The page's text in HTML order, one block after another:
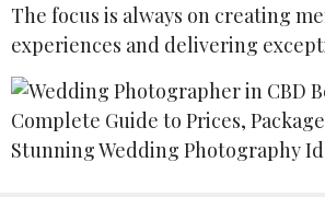
The focus is always on creating
experiences and delivering